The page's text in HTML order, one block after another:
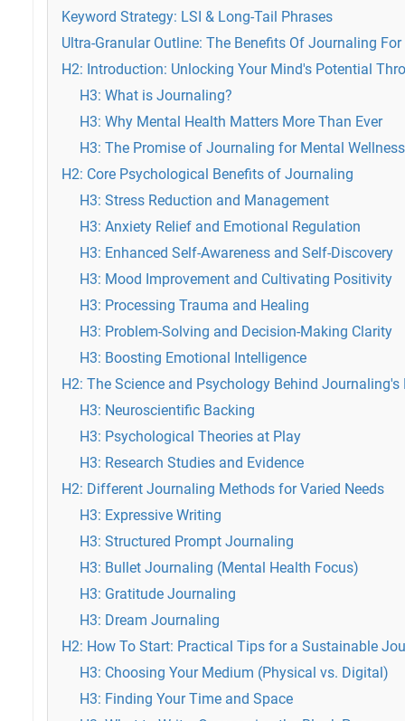
Keyword Strategy: LSI & Long-Tail Phrases
Ultra-Granular Outline: The Benefits Of Journaling
H2: Introduction: Unlocking Your Mind's Potential
H3: What is Journaling?
H3: Why Mental Health Matters More Than Ever
H3: The Promise of Journaling for Mental Wellness
H2: Core Psychological Benefits of Journaling
H3: Stress Reduction and Management
H3: Anxiety Relief and Emotional Regulation
H3: Enhanced Self-Awareness and Self-Discovery
H3: Mood Improvement and Cultivating Positivity
H3: Processing Trauma and Healing
H3: Problem-Solving and Decision-Making Clarity
H3: Boosting Emotional Intelligence
H2: The Science and Psychology Behind Journaling's
H3: Neuroscientific Backing
H3: Psychological Theories at Play
H3: Research Studies and Evidence
H2: Different Journaling Methods for Varied Needs
H3: Expressive Writing
H3: Structured Prompt Journaling
H3: Bullet Journaling (Mental Health Focus)
H3: Gratitude Journaling
H3: Dream Journaling
H2: How To Start: Practical Tips for a Sustainable
H3: Choosing Your Medium (Physical vs. Digital)
H3: Finding Your Time and Space